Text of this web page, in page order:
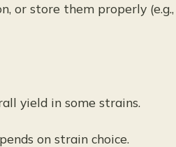
or store them properly (e.g.,
yield in some strains.
on strain choice.